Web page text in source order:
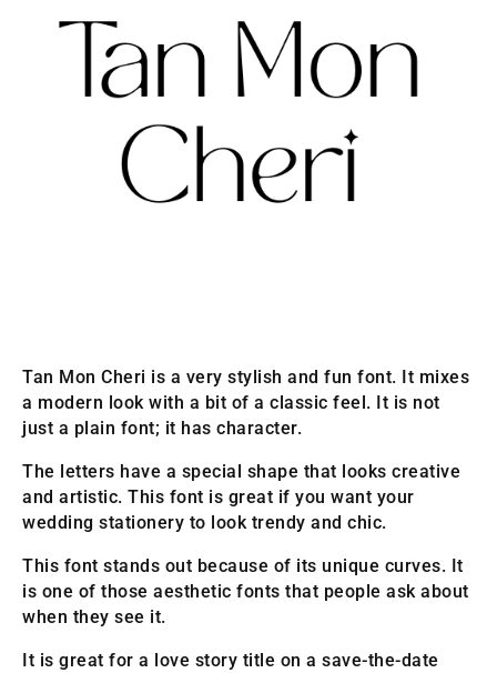
Tan Mon Cheri is a very stylish and fun font. It mixes
a modern look with a bit of a classic feel. It is not
just a plain font; it has character.
The letters have a special shape that looks creative
and artistic. This font is great if you want your
wedding stationery to look trendy and chic.
This font stands out because of its unique curves. It
is one of those aesthetic fonts that people ask about
when they see it.
It is great for a love story title on a save-the-date